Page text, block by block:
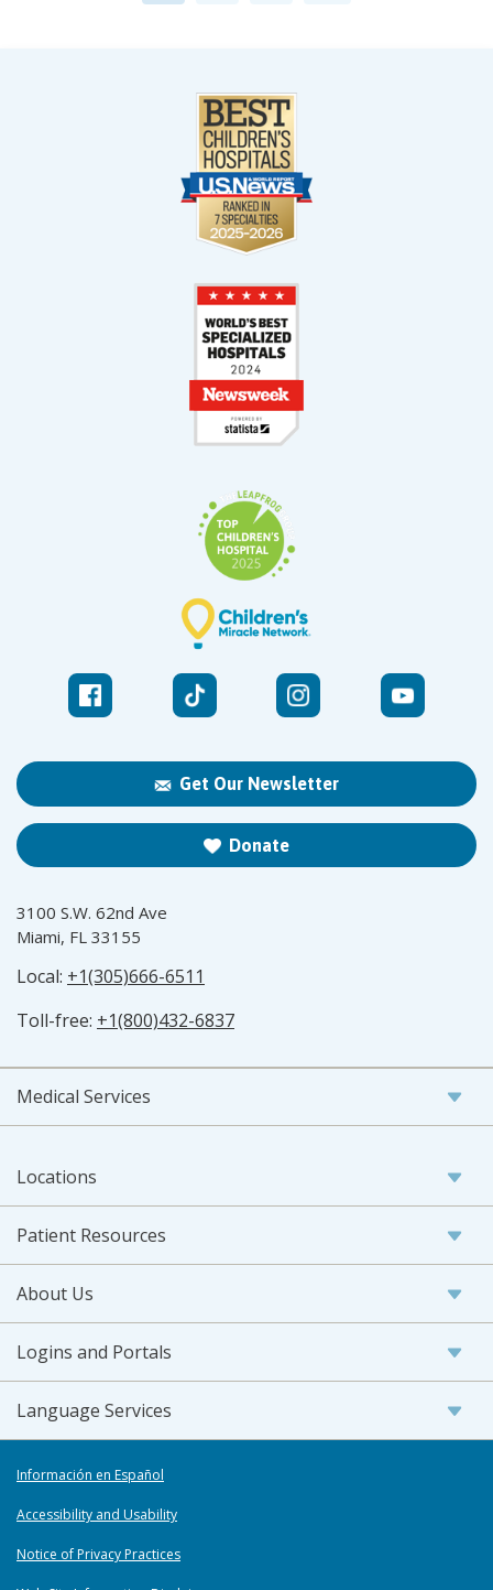
Get Our Newsletter
Donate
3100 S.W. 62nd Ave
Miami, FL 33155
Local: +1(305)666-6511
Toll-free: +1(800)432-6837
Medical Services
Locations
Patient Resources
About Us
Logins and Portals
Language Services
Información en Español
Accessibility and Usability
Notice of Privacy Practices